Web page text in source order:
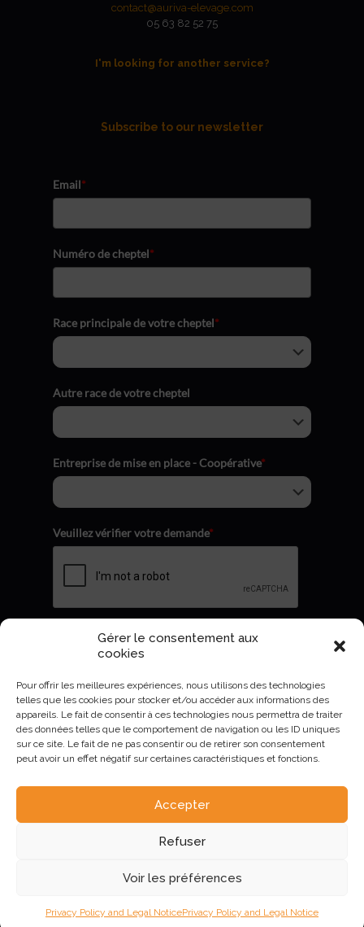
Gérer le consentement aux
cookies
Pour offrir les meilleures expériences, nous utilisons des technologies
telles que les cookies pour stocker et/ou accéder aux informations des
appareils. Le fait de consentir à ces technologies nous permettra de traiter
des données telles que le comportement de navigation ou les ID uniques
sur ce site. Le fait de ne pas consentir ou de retirer son consentement
peut avoir un effet négatif sur certaines caractéristiques et fonctions.
Accepter
Refuser
Voir les préférences
Privacy Policy and Legal NoticePrivacy Policy and Legal Notice
contact@auriva-elevage.com
05 63 82 52 75
I'm looking for another service?
Subscribe to our newsletter
Email*
Numéro de cheptel*
Race principale de votre cheptel*
Autre race de votre cheptel
Entreprise de mise en place - Coopérative*
Veuillez vérifier votre demande*
Envoyer
AURIVA-Elevage©2023 - Mentions Légales et politique de